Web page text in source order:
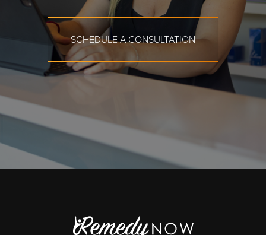
SCHEDULE A CONSULTATION